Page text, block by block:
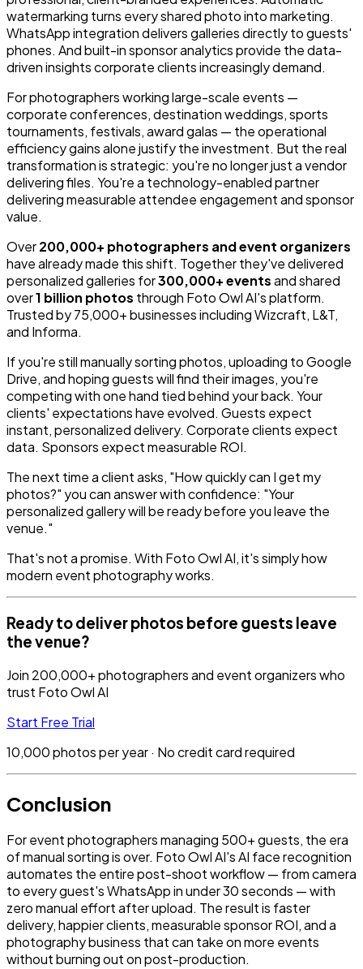
watermarking turns every shared photo into marketing.
WhatsApp integration delivers galleries directly to guests'
phones. And built-in sponsor analytics provide the data-
driven insights corporate clients increasingly demand.
For photographers working large-scale events —
corporate conferences, destination weddings, sports
tournaments, festivals, award galas — the operational
efficiency gains alone justify the investment. But the real
transformation is strategic: you're no longer just a vendor
delivering files. You're a technology-enabled partner
delivering measurable attendee engagement and sponsor
value.
Over200,000+ photographers and event organizers
have already made this shift. Together they've delivered
personalized galleries for300,000+ eventsand shared
over1 billion photos through Foto Owl AI's platform.
Trusted by 75,000+ businesses including Wizcraft, L&T,
and Informa.
If you're still manually sorting photos, uploading to Google
Drive, and hoping guests will find their images, you're
competing with one hand tied behind your back. Your
clients' expectations have evolved. Guests expect
instant, personalized delivery. Corporate clients expect
data. Sponsors expect measurable ROI.
The next time a client asks, "How quickly can I get my
photos?" you can answer with confidence: "Your
personalized gallery will be ready before you leave the
venue."
That's not a promise. With Foto Owl AI, it's simply how
modern event photography works.
Ready to deliver photos before guests leave
the venue?
Join 200,000+ photographers and event organizers who
trust Foto Owl AI
Start Free Trial
10,000 photos per year · No credit card required
Conclusion
For event photographers managing 500+ guests, the era
of manual sorting is over. Foto Owl AI's AI face recognition
automates the entire post-shoot workflow — from camera
to every guest's WhatsApp in under 30 seconds — with
zero manual effort after upload. The result is faster
delivery, happier clients, measurable sponsor ROI, and a
photography business that can take on more events
without burning out on post-production.